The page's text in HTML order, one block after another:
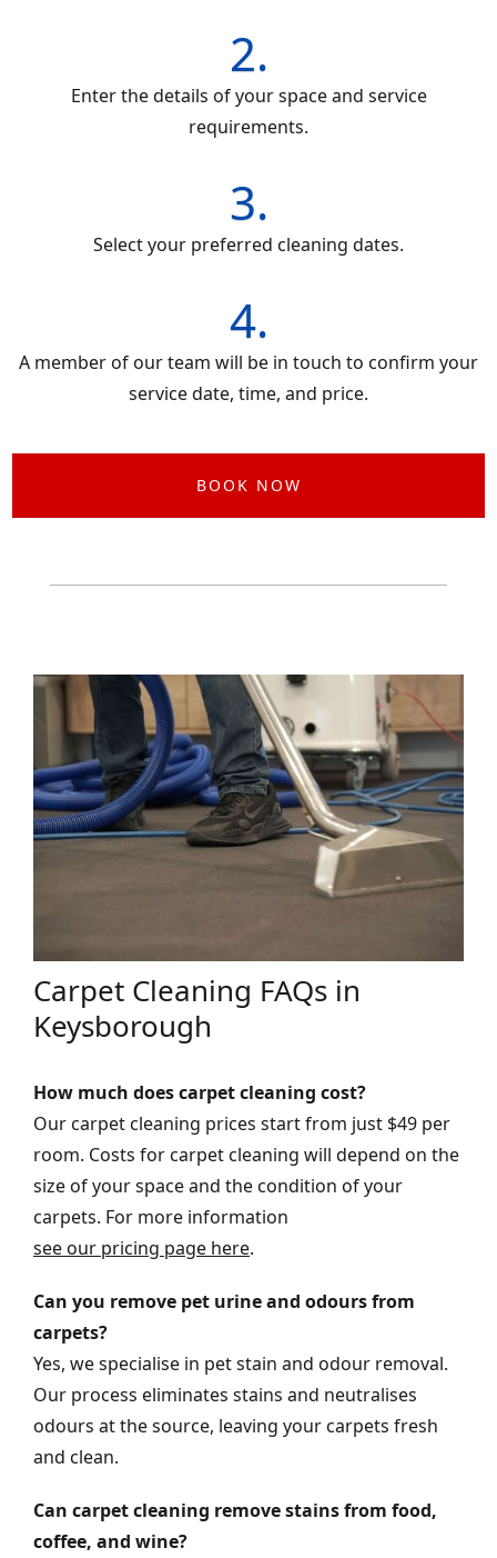
2.
Enter the details of your space and service
requirements.
3.
Select your preferred cleaning dates.
4.
A member of our team will be in touch to confirm your
service date, time, and price.
BOOK NOW
Carpet Cleaning FAQs in
Keysborough
How much does carpet cleaning cost?
Our carpet cleaning prices start from just $49 per
room. Costs for carpet cleaning will depend on the
size of your space and the condition of your
carpets. For more information
see our pricing page here.
Can you remove pet urine and odours from
carpets?
Yes, we specialise in pet stain and odour removal.
Our process eliminates stains and neutralises
odours at the source, leaving your carpets fresh
and clean.
Can carpet cleaning remove stains from food,
coffee, and wine?